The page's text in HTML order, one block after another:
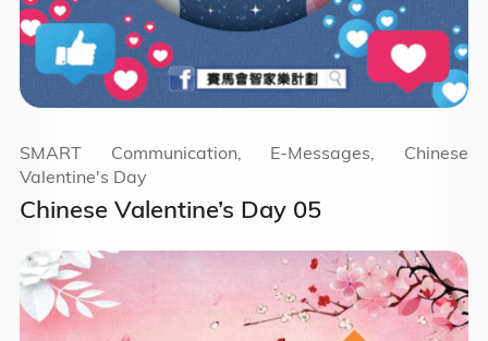
Chinese Valentine’s Day 05
SMART Communication, E-Messages, Chinese
Valentine's Day